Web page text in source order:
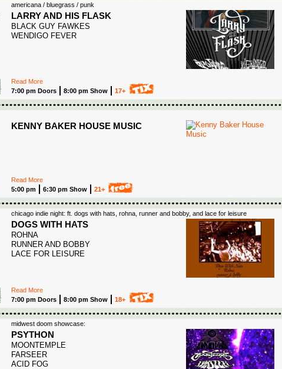
americana / bluegrass / punk
LARRY AND HIS FLASK
BLACK GUY FAWKES
WENDIGO FEVER
Read More
7:00 pm Doors
8:00 pm Show 17+
KENNY BAKER HOUSE MUSIC
Read More
5:00 pm
6:30 pm Show 21+
chicago indie night: ft. dogs with hats, rohna, runner and bobby, and lace for leisure
DOGS WITH HATS
ROHNA
RUNNER AND BOBBY
LACE FOR LEISURE
Read More
7:00 pm Doors
8:00 pm Show 18+
midwest doom showcase:
PSYTHON
MOONTEMPLE
FARSEER
ACID FOG